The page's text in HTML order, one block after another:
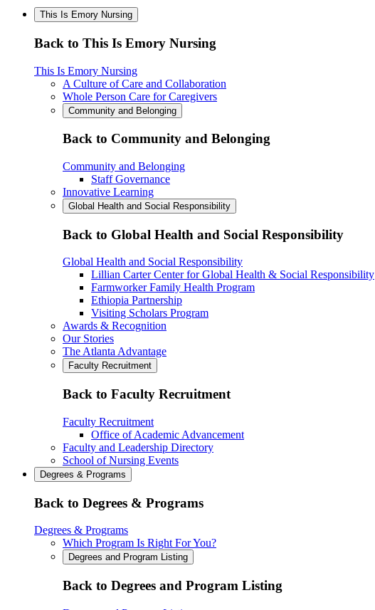
This Is Emory Nursing
Back to This Is Emory Nursing
This Is Emory Nursing
A Culture of Care and Collaboration
Whole Person Care for Caregivers
Community and Belonging
Back to Community and Belonging
Community and Belonging
Staff Governance
Innovative Learning
Global Health and Social Responsibility
Back to Global Health and Social Responsibility
Global Health and Social Responsibility
Lillian Carter Center for Global Health & Social Responsibility
Farmworker Family Health Program
Ethiopia Partnership
Visiting Scholars Program
Awards & Recognition
Our Stories
The Atlanta Advantage
Faculty Recruitment
Back to Faculty Recruitment
Faculty Recruitment
Office of Academic Advancement
Faculty and Leadership Directory
School of Nursing Events
Degrees & Programs
Back to Degrees & Programs
Degrees & Programs
Which Program Is Right For You?
Degrees and Program Listing
Back to Degrees and Program Listing